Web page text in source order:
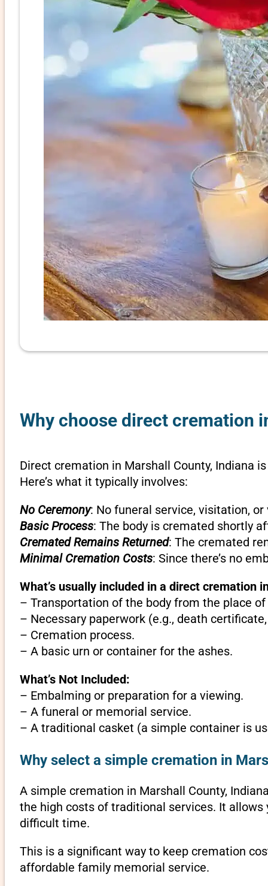
Why choose direct cremation
Direct cremation in Marshall County, Indiana
Here’s what it typically involves:
No Ceremony: No funeral service, visitation,
Basic Process: The body is cremated shortly
Cremated Remains Returned: The cremated
Minimal Cremation Costs: Since there’s no
What’s usually included in a direct cremation
– Transportation of the body from the place
– Necessary paperwork (e.g., death
– Cremation process.
– A basic urn or container for the ashes.
What’s Not Included:
– Embalming or preparation for a viewing.
– A funeral or memorial service.
– A traditional casket (a simple container is
Why select a simple cremation in
A simple cremation in Marshall County,
the high costs of traditional services. It allows
difficult time.
This is a significant way to keep cremation
affordable family memorial service.